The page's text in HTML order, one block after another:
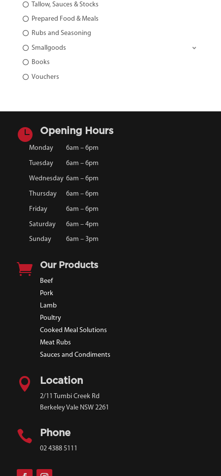
Tallow, Sauces & Stocks
Prepared Food & Meals
Rubs and Seasoning
Smallgoods
Books
Vouchers
 Opening Hours
Monday 6am – 6pm
Tuesday 6am – 6pm
Wednesday 6am – 6pm
Thursday 6am – 6pm
Friday 6am – 6pm
Saturday
6am – 4pm
Sunday
6am – 3pm
 Our Products
Beef
Pork
Lamb
Poultry
Cooked Meal Solutions
Meat Rubs
Sauces and Condiments
 Location
2/11 Tumbi Creek Rd
Berkeley Vale NSW 2261
 Phone
02 4388 5111